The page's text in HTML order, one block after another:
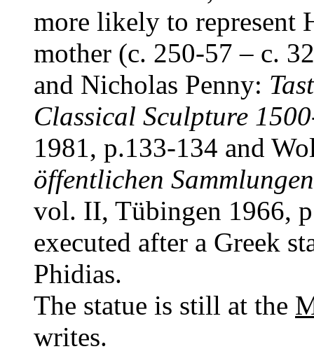
more likely to represent
mother (c. 250-57 – c.
and Nicholas Penny:
Classical Sculpture
1981, p.133-134 and
öffentlichen
vol. II, Tübingen 1966,
executed after a Greek
Phidias.
The statue is still at the
writes.